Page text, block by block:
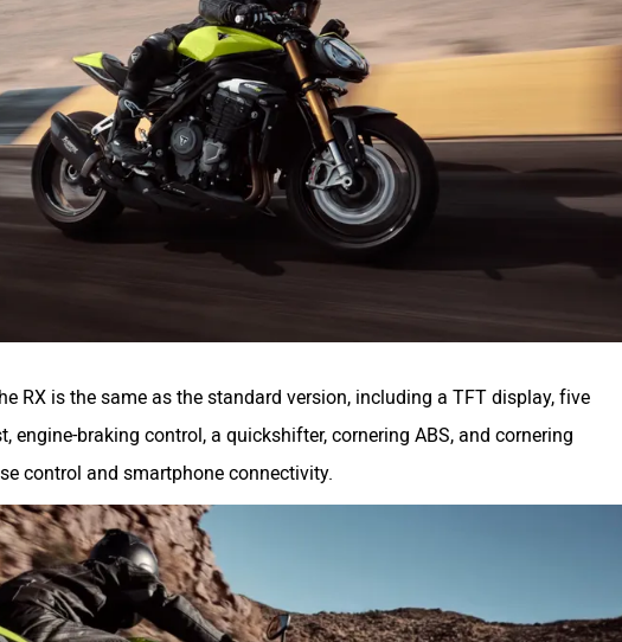
RX is the same as the standard version, including a TFT display, five
engine-braking control, a quickshifter, cornering ABS, and cornering
control and smartphone connectivity.